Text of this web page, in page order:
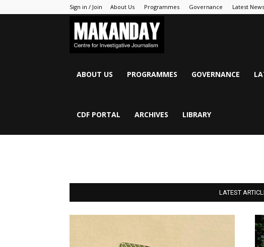
Sign in / Join About Us Programmes Governance Latest News
ABOUT US PROGRAMMES GOVERNANCE
CDF PORTAL ARCHIVES LIBRARY
LATEST